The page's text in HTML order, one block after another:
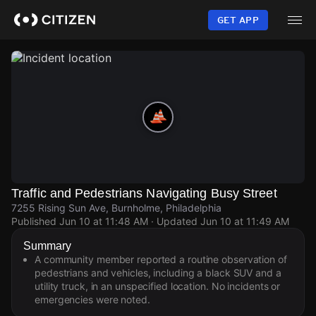
content
GET APP
Traffic and Pedestrians Navigating Busy Street
7255 Rising Sun Ave, Burnholme, Philadelphia
Published Jun 10 at 11:48 AM · Updated Jun 10 at 11:49 AM
Summary
A community member reported a routine observation of
pedestrians and vehicles, including a black SUV and a
utility truck, in an unspecified location. No incidents or
emergencies were noted.